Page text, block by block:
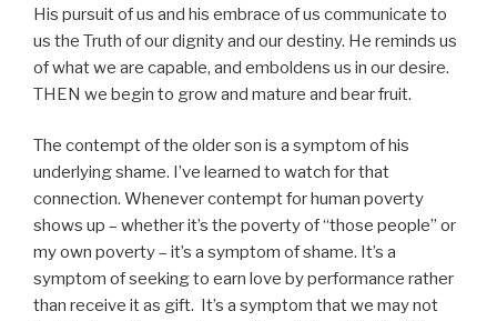
His pursuit of us and his embrace of us communicate to
us the Truth of our dignity and our destiny. He reminds us
of what we are capable, and emboldens us in our desire.
THEN we begin to grow and mature and bear fruit.
The contempt of the older son is a symptom of his
underlying shame. I’ve learned to watch for that
connection. Whenever contempt for human poverty
shows up – whether it’s the poverty of “those people” or
my own poverty – it’s a symptom of shame. It’s a
symptom of seeking to earn love by performance rather
than receive it as gift. It’s a symptom that we may not